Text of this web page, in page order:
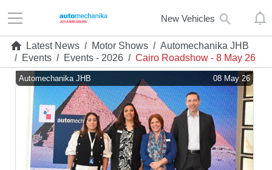
New Vehicles
Latest News / Motor Shows / Automechanika JHB
/ Events / Events - 2026 / Cairo Roadshow - 8 May 26
Automechanika JHB 08 May 26